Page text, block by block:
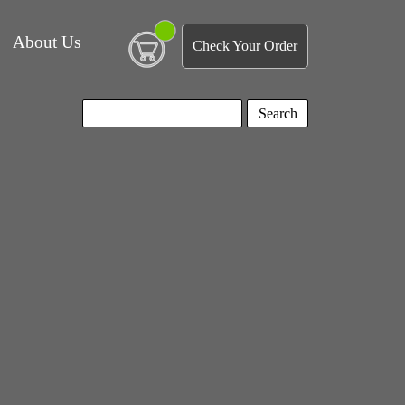
About Us
Search
Check Your Order